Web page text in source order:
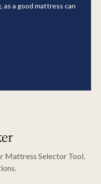
a good mattress can
Mattress Selector Tool.